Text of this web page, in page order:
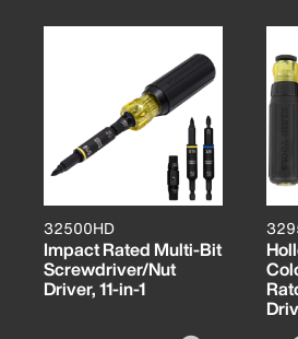
32500HD
Impact Rated Multi-Bit
Screwdriver/Nut
Driver, 11-in-1